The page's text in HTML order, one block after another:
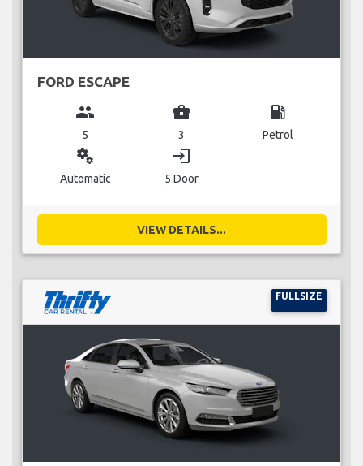
FORD ESCAPE
group
5
business_center
3
local_gas_station
Petrol
miscellaneous_services
Automatic
login
5 Door
VIEW DETAILS...
FULLSIZE